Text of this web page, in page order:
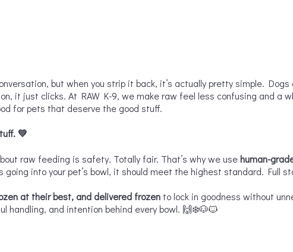
but when you strip it back, it’s actually pretty simple.
it just clicks. At RAW K-9, we make raw feel less confusing and a
for pets that deserve the good stuff.
💚
raw feeding is safety. Totally fair. That’s why we usehuman-
going into your pet’s bowl, it should meet the highest standard. Full
at their best, and delivered frozen to lock in goodness without
handling, and intention behind every bowl. 🙌❄️🐶🐱